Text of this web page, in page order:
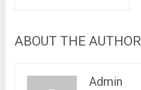
ABOUT THE AUTHOR
Admin